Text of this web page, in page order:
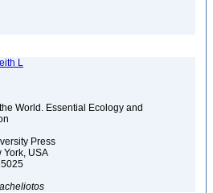
L
World. Essential Ecology and
Press
York, USA